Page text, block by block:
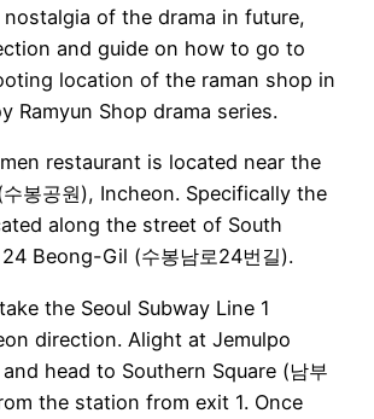
of the drama in future,
and guide on how to go to
location of the raman shop in
Ramyun Shop drama series.
restaurant is located near the
봉공원), Incheon. Specifically the
along the street of South
Beong-Gil (수봉남로24번길).
the Seoul Subway Line 1
direction. Alight at Jemulpo
head to Southern Square (남부
the station from exit 1. Once